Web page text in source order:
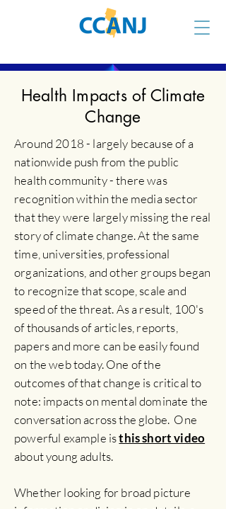
Health Impacts of Climate
Change
Around 2018 - largely because of a
nationwide push from the public
health community - there was
recognition within the media sector
that they were largely missing the real
story of climate change. At the same
time, universities, professional
organizations, and other groups began
to recognize that scope, scale and
speed of the threat. As a result, 100's
of thousands of articles, reports,
papers and more can be easily found
on the web today.One of the
outcomes of that change is critical to
note: impacts on mental dominate the
conversation across the globe. One
powerful example isthis short video
about young adults.
Whether looking for broad picture